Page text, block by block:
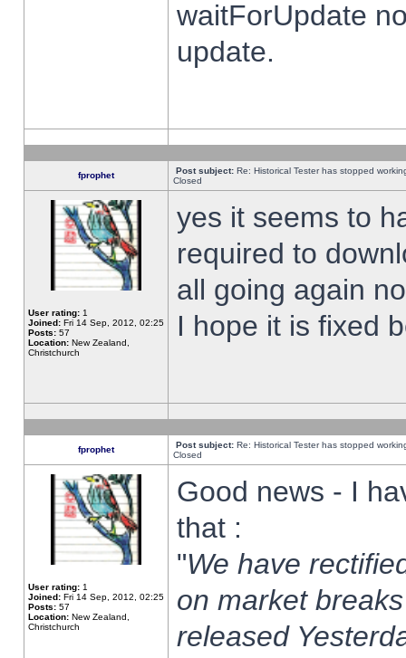
waitForUpdate
update.
fprophet Post subject: Re: Historical Tester has stopped
Closed
User rating: 1
Joined: Fri 14 Sep, 2012, 02:25
Posts: 57
Location: New Zealand,
Christchurch
yes it seems to
required to
all going again
I hope it is fixed
fprophet Post subject: Re: Historical Tester has stopped
Closed
User rating: 1
Joined: Fri 14 Sep, 2012, 02:25
Posts: 57
Location: New Zealand,
Christchurch
Good news - I
that :
"We have
on market
released